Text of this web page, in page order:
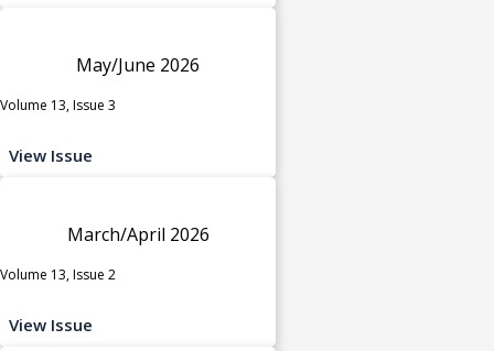
May/June 2026
Volume 13, Issue 3
View Issue
March/April 2026
Volume 13, Issue 2
View Issue